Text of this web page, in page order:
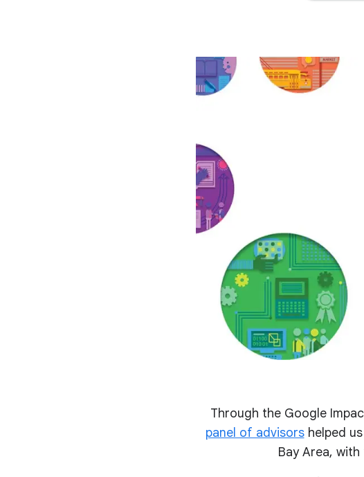
Through the Google
panel of advisorshelped
Bay Area,